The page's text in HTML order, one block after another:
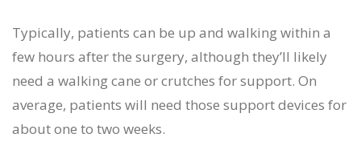
Typically, patients can be up and walking within a
few hours after the surgery, although they’ll likely
need a walking cane or crutches for support. On
average, patients will need those support devices for
about one to two weeks.